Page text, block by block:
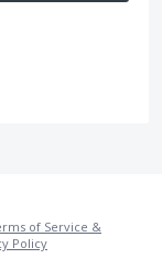
of Service &
Policy